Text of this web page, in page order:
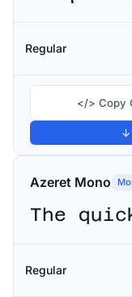
Regular
</> Copy
↓
Azeret Mono
Regular